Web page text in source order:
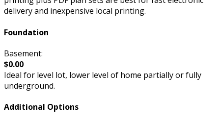
delivery and inexpensive local printing.
Foundation
Basement:
$0.00
Ideal for level lot, lower level of home partially or fully
underground.
Additional Options